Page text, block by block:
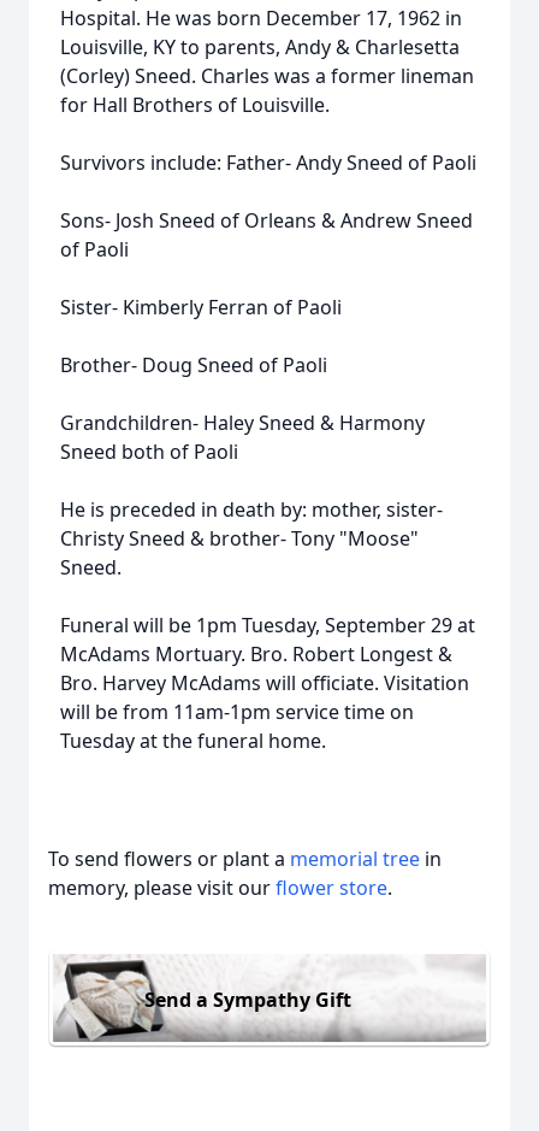
Hospital. He was born December 17, 1962 in
Louisville, KY to parents, Andy & Charlesetta
(Corley) Sneed. Charles was a former lineman
for Hall Brothers of Louisville.
Survivors include: Father- Andy Sneed of Paoli
Sons- Josh Sneed of Orleans & Andrew Sneed
of Paoli
Sister- Kimberly Ferran of Paoli
Brother- Doug Sneed of Paoli
Grandchildren- Haley Sneed & Harmony
Sneed both of Paoli
He is preceded in death by: mother, sister-
Christy Sneed & brother- Tony "Moose"
Sneed.
Funeral will be 1pm Tuesday, September 29 at
McAdams Mortuary. Bro. Robert Longest &
Bro. Harvey McAdams will officiate. Visitation
will be from 11am-1pm service time on
Tuesday at the funeral home.
To send flowers or plant a memorial tree in
memory, please visit ourflower store.
Send a Sympathy Gift